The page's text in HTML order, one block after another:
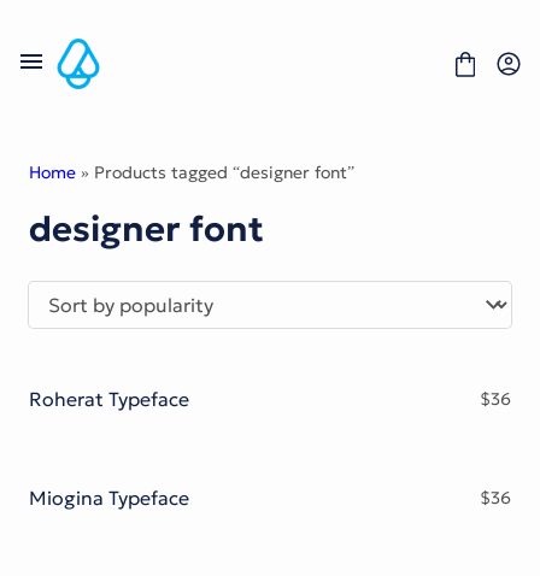
content
Fonts
Freebies
About
License
Display Font
Serif Font
Comic Font
Home » Products tagged “designer font”
designer font
Roherat Typeface $36
Miogina Typeface $36